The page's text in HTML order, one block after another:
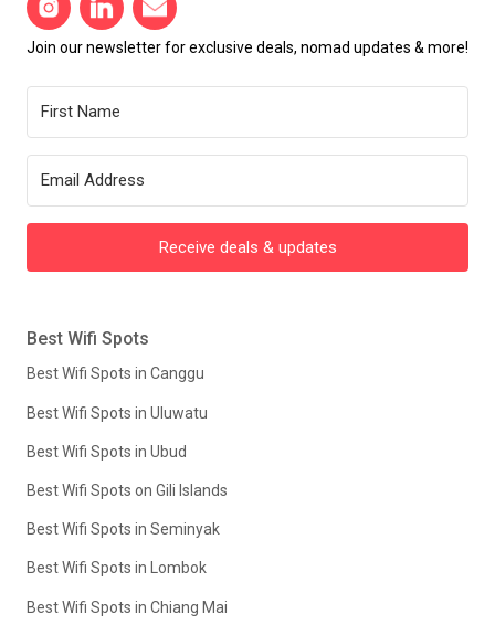
Join our newsletter for exclusive deals, nomad updates & more!
Receive deals & updates
Best Wifi Spots
Best Wifi Spots in Canggu
Best Wifi Spots in Uluwatu
Best Wifi Spots in Ubud
Best Wifi Spots on Gili Islands
Best Wifi Spots in Seminyak
Best Wifi Spots in Lombok
Best Wifi Spots in Chiang Mai